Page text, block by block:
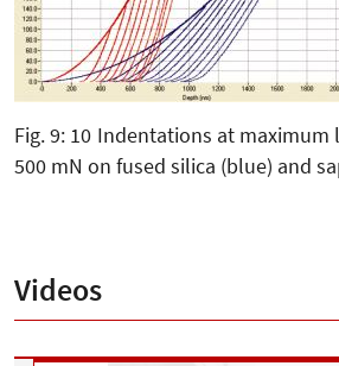
Fig. 9: 10 Indentations at maximum
500 mN on fused silica (blue) and
Videos